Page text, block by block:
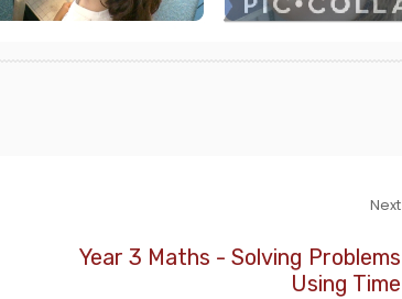
Next
Year 3 Maths - Solving Problems
Using Time